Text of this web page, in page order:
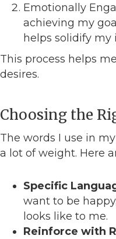
Emotionally
achieving my
helps solidify my
This process helps
desires.
Choosing the
The words I use in
a lot of weight. Here
Specific
want to be
looks like to me.
Reinforce with